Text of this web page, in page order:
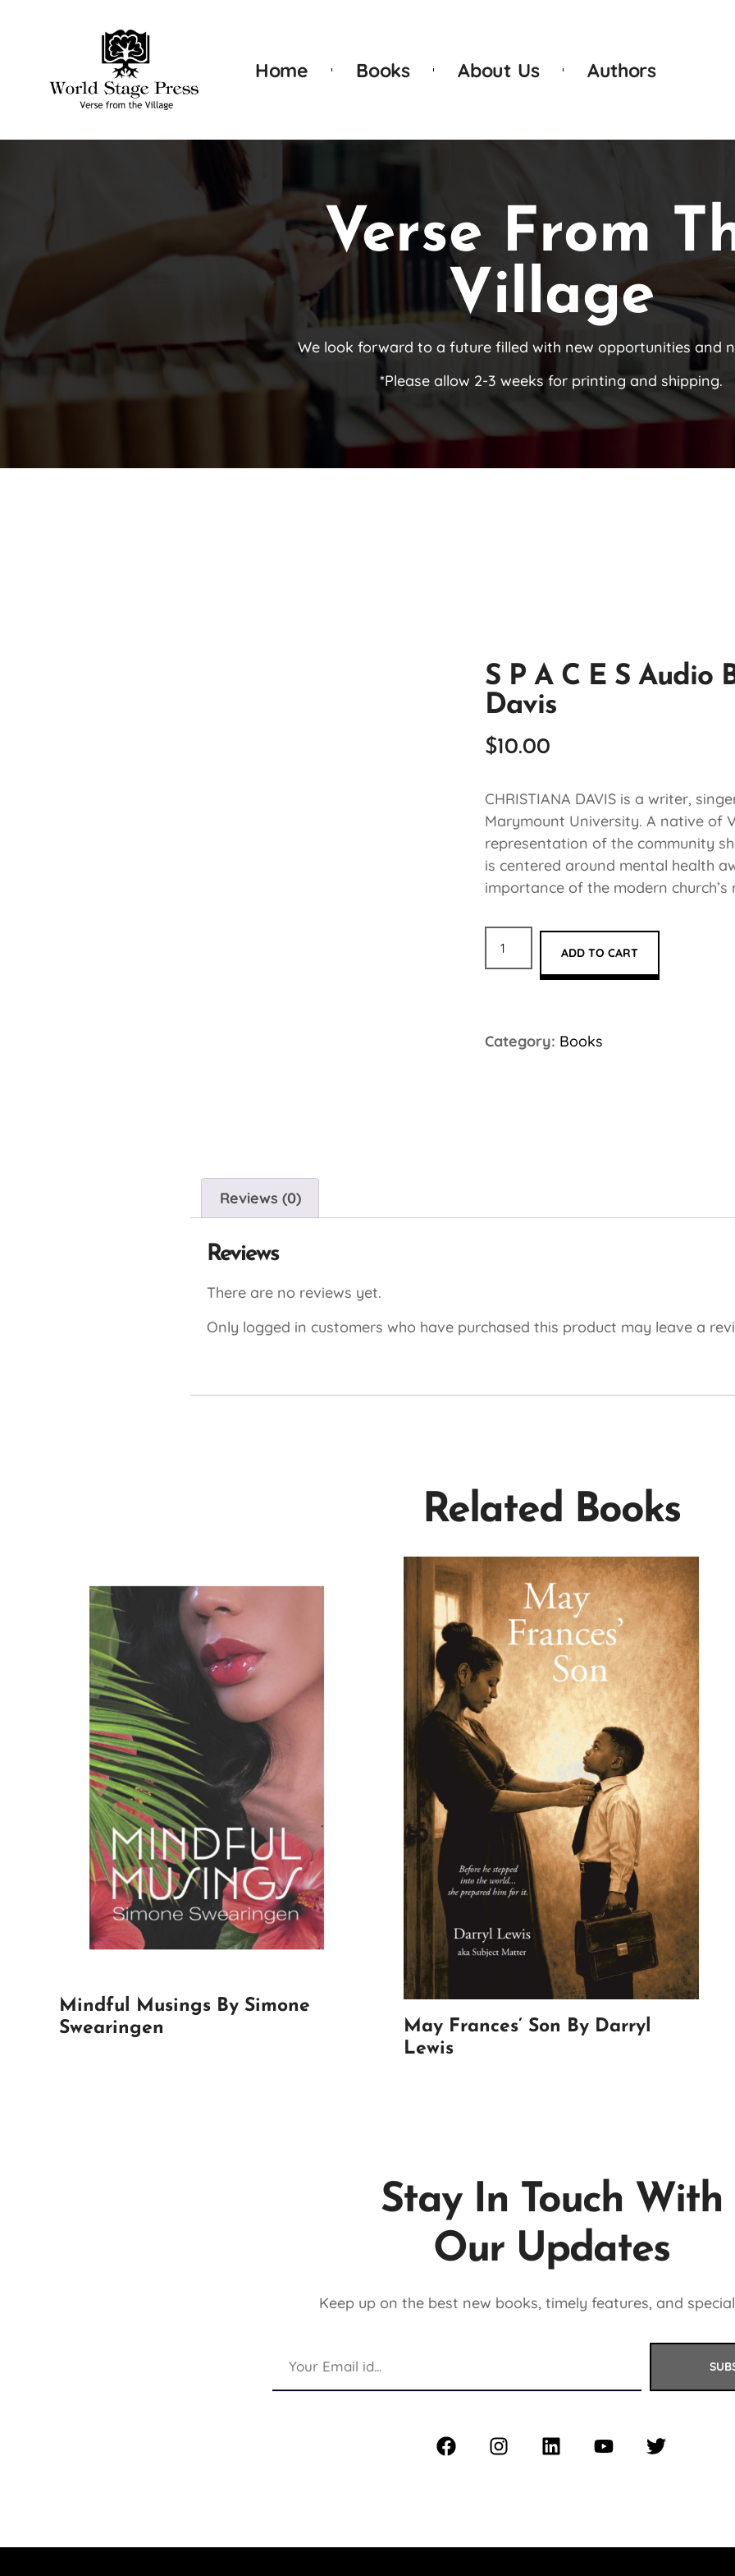
Home Books About Us Authors
Verse From
Village
We look forward to a future filled with new opportunities and
*Please allow 2-3 weeks for printing and shipping.
S P A C E S Audio
Davis
$10.00
CHRISTIANA DAVIS is a writer,
Marymount University. A native of
representation of the community
is centered around mental health
importance of the modern church’s
ADD TO CART
Category: Books
Reviews (0)
Reviews
There are no reviews yet.
Only logged in customers who have purchased this product may leave a
Related Books
Mindful Musings By Simone
Swearingen
May Frances’ Son By Darryl
Lewis
Stay In Touch With
Our Updates
Keep up on the best new books, timely features, and